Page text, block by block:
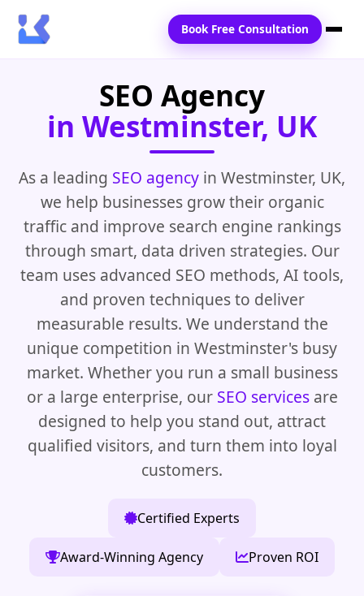
Services
Blogs
Contact Us
Book Free Consultation
SEO Agency
in Westminster, UK
As a leading SEO agency in Westminster, UK,
we help businesses grow their organic
traffic and improve search engine rankings
through smart, data driven strategies. Our
team uses advanced SEO methods, AI tools,
and proven techniques to deliver
measurable results. We understand the
unique competition in Westminster's busy
market. Whether you run a small business
or a large enterprise, our SEO servicesare
designed to help you stand out, attract
qualified visitors, and turn them into loyal
customers.
Certified Experts
Award-Winning Agency Proven ROI